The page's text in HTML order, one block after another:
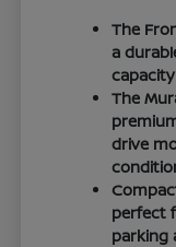
The
a
The
drive
perfect
parking